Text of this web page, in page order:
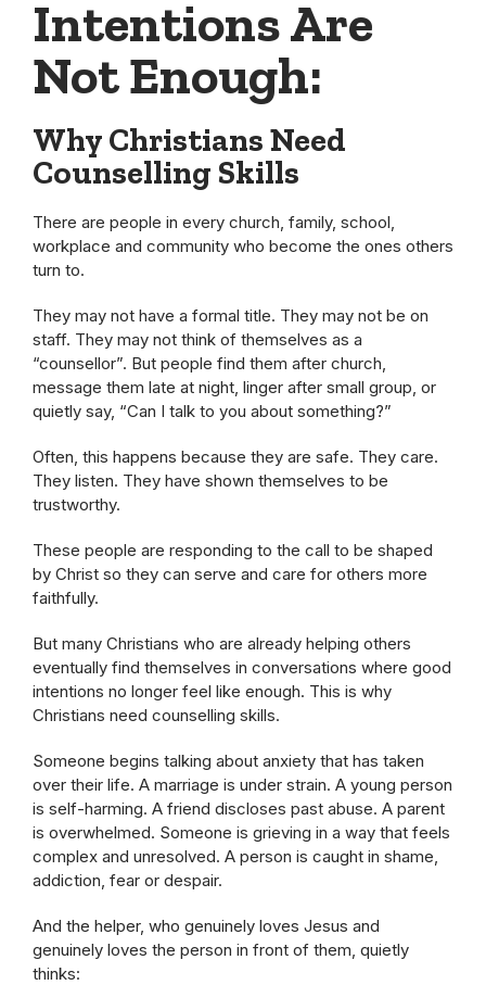
Intentions Are
Not Enough:
Why Christians Need
Counselling Skills
There are people in every church, family, school,
workplace and community who become the ones others
turn to.
They may not have a formal title. They may not be on
staff. They may not think of themselves as a
“counsellor”. But people find them after church,
message them late at night, linger after small group, or
quietly say, “Can I talk to you about something?”
Often, this happens because they are safe. They care.
They listen. They have shown themselves to be
trustworthy.
These people are responding to the call to be shaped
by Christ so they can serve and care for others more
faithfully.
But many Christians who are already helping others
eventually find themselves in conversations where good
intentions no longer feel like enough. This is why
Christians need counselling skills.
Someone begins talking about anxiety that has taken
over their life. A marriage is under strain. A young person
is self-harming. A friend discloses past abuse. A parent
is overwhelmed. Someone is grieving in a way that feels
complex and unresolved. A person is caught in shame,
addiction, fear or despair.
And the helper, who genuinely loves Jesus and
genuinely loves the person in front of them, quietly
thinks: